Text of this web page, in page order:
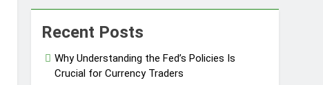
Recent Posts
Why Understanding the Fed’s Policies Is
Crucial for Currency Traders